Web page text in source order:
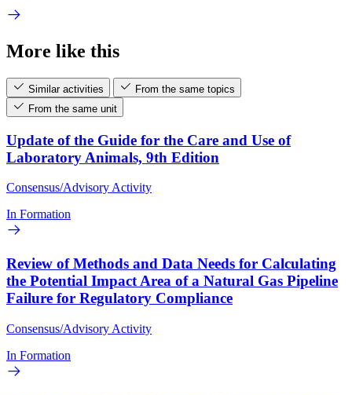
More like this
Similar activities
From the same topics
From the same unit
Update of the Guide for the Care and Use of
Laboratory Animals, 9th Edition
Consensus/Advisory Activity
In Formation
Review of Methods and Data Needs for Calculating
the Potential Impact Area of a Natural Gas Pipeline
Failure for Regulatory Compliance
Consensus/Advisory Activity
In Formation